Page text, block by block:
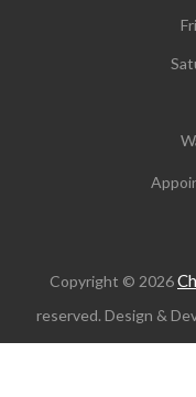
Copyright © 2026
reserved. Design &